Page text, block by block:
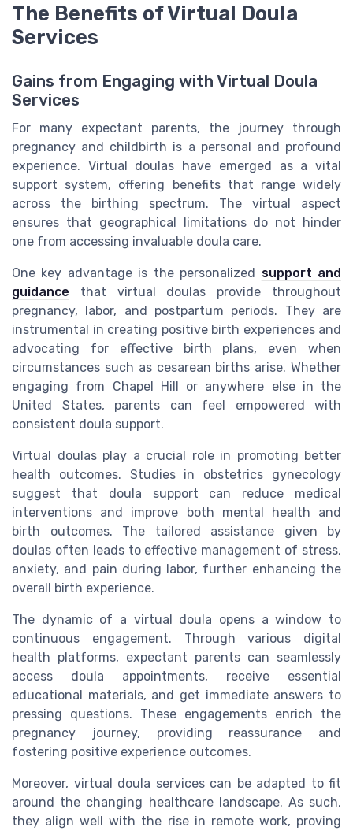
The Benefits of Virtual Doula
Services
Gains from Engaging with Virtual Doula
Services
For many expectant parents, the journey through
pregnancy and childbirth is a personal and profound
experience. Virtual doulas have emerged as a vital
support system, offering benefits that range widely
across the birthing spectrum. The virtual aspect
ensures that geographical limitations do not hinder
one from accessing invaluable doula care.
One key advantage is the personalized support and
guidance that virtual doulas provide throughout
pregnancy, labor, and postpartum periods. They are
instrumental in creating positive birth experiences and
advocating for effective birth plans, even when
circumstances such as cesarean births arise. Whether
engaging from Chapel Hill or anywhere else in the
United States, parents can feel empowered with
consistent doula support.
Virtual doulas play a crucial role in promoting better
health outcomes. Studies in obstetrics gynecology
suggest that doula support can reduce medical
interventions and improve both mental health and
birth outcomes. The tailored assistance given by
doulas often leads to effective management of stress,
anxiety, and pain during labor, further enhancing the
overall birth experience.
The dynamic of a virtual doula opens a window to
continuous engagement. Through various digital
health platforms, expectant parents can seamlessly
access doula appointments, receive essential
educational materials, and get immediate answers to
pressing questions. These engagements enrich the
pregnancy journey, providing reassurance and
fostering positive experience outcomes.
Moreover, virtual doula services can be adapted to fit
around the changing healthcare landscape. As such,
they align well with the rise in remote work, proving